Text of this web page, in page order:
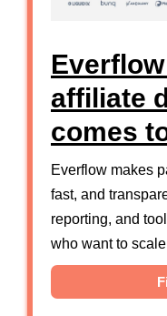
affiliate
comes
Everflow makes
fast, and
reporting, and
who want to